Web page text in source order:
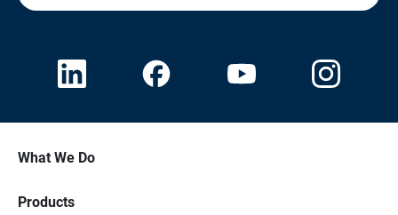
What We Do
Products